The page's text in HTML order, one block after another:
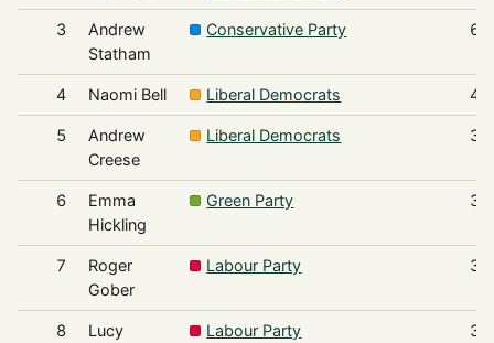
3
Andrew
Statham
Conservative Party
4 Naomi Bell Liberal Democrats
5
Andrew
Creese
Liberal Democrats
6
Emma
Hickling
Green Party
7
Roger
Gober
Labour Party
8
Lucy
Labour Party